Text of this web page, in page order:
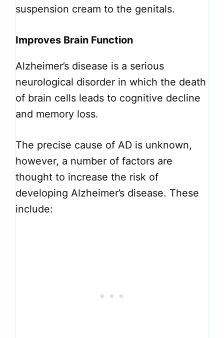
suspension cream to the genitals.
Improves Brain Function
Alzheimer’s disease is a serious
neurological disorder in which the death
of brain cells leads to cognitive decline
and memory loss.
The precise cause of AD is unknown,
however, a number of factors are
thought to increase the risk of
developing Alzheimer’s disease. These
include: